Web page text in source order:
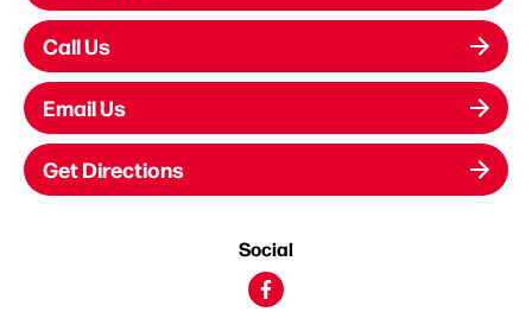
Call Us
Email Us
Get Directions
Social